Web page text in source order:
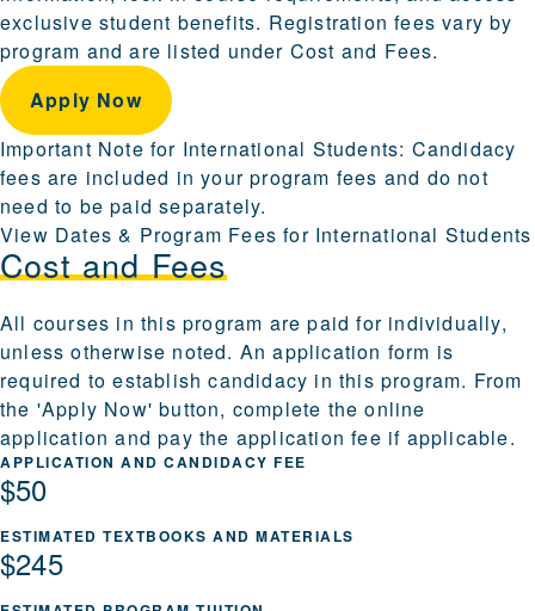
exclusive student benefits. Registration fees vary by
program and are listed under Cost and Fees.
Apply Now
Important Note for International Students: Candidacy
fees are included in your program fees and do not
need to be paid separately.
View Dates & Program Fees for International Students
Cost and Fees
All courses in this program are paid for individually,
unless otherwise noted. An application form is
required to establish candidacy in this program. From
the 'Apply Now' button, complete the online
application and pay the application fee if applicable.
APPLICATION AND CANDIDACY FEE
$50
ESTIMATED TEXTBOOKS AND MATERIALS
$245